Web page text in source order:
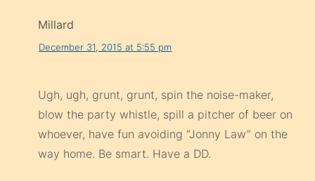
Millard
December 31, 2015 at 5:55 pm
Ugh, ugh, grunt, grunt, spin the noise-maker,
blow the party whistle, spill a pitcher of beer on
whoever, have fun avoiding “Jonny Law” on the
way home. Be smart. Have a DD.